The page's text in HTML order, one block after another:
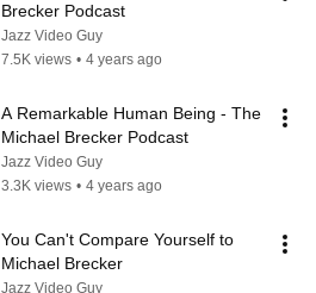
Brecker Podcast
Jazz Video Guy
7.5K views • 4 years ago
A Remarkable Human Being - The
Michael Brecker Podcast
Jazz Video Guy
3.3K views • 4 years ago
You Can't Compare Yourself to
Michael Brecker
Jazz Video Guy